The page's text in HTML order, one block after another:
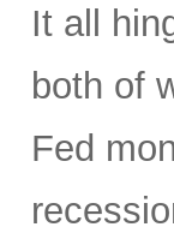
It all
both of
Fed